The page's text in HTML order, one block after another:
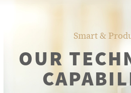
Smart &
OUR